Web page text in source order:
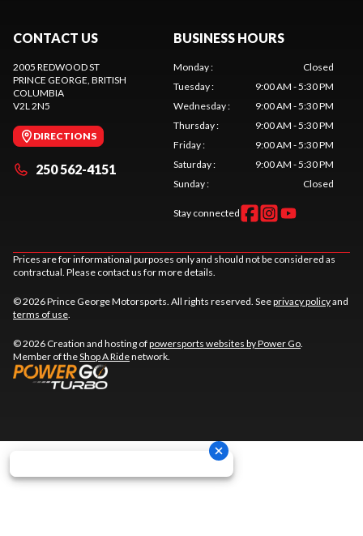
CONTACT US
2005 REDWOOD ST
PRINCE GEORGE, BRITISH
COLUMBIA
V2L 2N5
DIRECTIONS
250 562-4151
BUSINESS HOURS
Monday:
Closed
Tuesday:
9:00 AM - 5:30 PM
Wednesday:
9:00 AM - 5:30 PM
Thursday:
9:00 AM - 5:30 PM
Friday:
9:00 AM - 5:30 PM
Saturday:
9:00 AM - 5:30 PM
Sunday: Closed
Stay connected
Prices are for informational purposes only and should not be considered as
contractual. Please contact us for more details.
© 2026 Prince George Motorsports. All rights reserved. Seeprivacy policyand
terms of use.
© 2026 Creation and hosting ofpowersports websites by Power Go.
Member of theShop A Ridenetwork.